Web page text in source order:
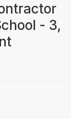
- 3,